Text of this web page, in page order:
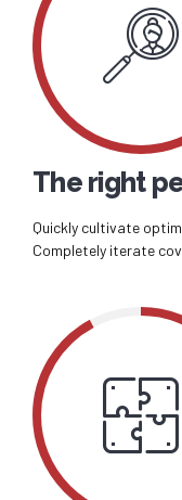
The right
Quickly cultivate
Completely iterate